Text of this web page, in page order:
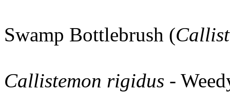
Swamp Bottlebrush (
Callistemon rigidus -